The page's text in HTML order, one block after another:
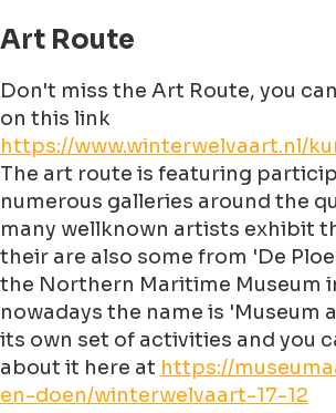
Art Route
Don't miss the Art Route, you
on this link
https://www.winterwelvaart.nl/
The art route is featuring
numerous galleries around the
many wellknown artists exhibit
their are also some from 'De
the Northern Maritime Museum
nowadays the name is 'Museum
its own set of activities and you
about it here at https://
en-doen/winterwelvaart-17-12